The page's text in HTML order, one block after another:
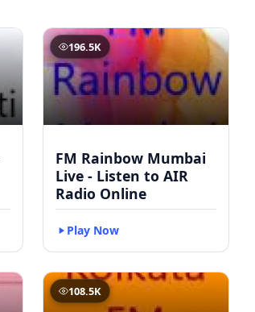
196.5K
FM Rainbow Mumbai
Live - Listen to AIR
Radio Online
Play Now
108.5K